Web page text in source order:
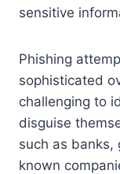
sensitive
Phishing
sophisticated
challenging to
disguise
such as banks,
known